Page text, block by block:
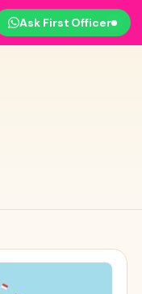
Ask First Officer